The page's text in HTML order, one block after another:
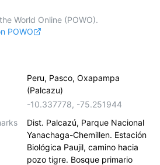
World Online (POWO).
POWO
Peru, Pasco, Oxapampa
(Palcazu)
-10.337778, -75.251944
Dist. Palcazú, Parque Nacional
Yanachaga-Chemillen. Estación
Biológica Paujil, camino hacia
pozo tigre. Bosque primario